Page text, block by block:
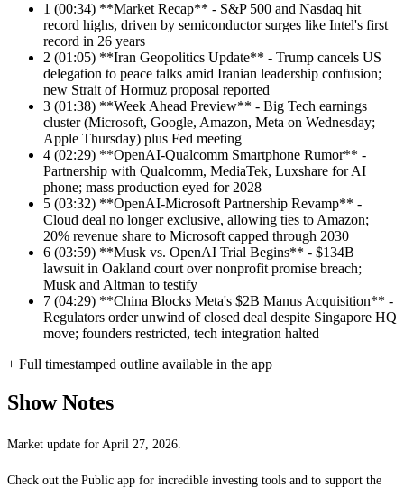
1 (00:34) **Market Recap** - S&P 500 and Nasdaq hit
record highs, driven by semiconductor surges like Intel's first
record in 26 years
2 (01:05) **Iran Geopolitics Update** - Trump cancels US
delegation to peace talks amid Iranian leadership confusion;
new Strait of Hormuz proposal reported
3 (01:38) **Week Ahead Preview** - Big Tech earnings
cluster (Microsoft, Google, Amazon, Meta on Wednesday;
Apple Thursday) plus Fed meeting
4 (02:29) **OpenAI-Qualcomm Smartphone Rumor** -
Partnership with Qualcomm, MediaTek, Luxshare for AI
phone; mass production eyed for 2028
5 (03:32) **OpenAI-Microsoft Partnership Revamp** -
Cloud deal no longer exclusive, allowing ties to Amazon;
20% revenue share to Microsoft capped through 2030
6 (03:59) **Musk vs. OpenAI Trial Begins** - $134B
lawsuit in Oakland court over nonprofit promise breach;
Musk and Altman to testify
7 (04:29) **China Blocks Meta's $2B Manus Acquisition** -
Regulators order unwind of closed deal despite Singapore HQ
move; founders restricted, tech integration halted
+ Full timestamped outline available in the app
Show Notes
Market update for April 27, 2026.
Check out the Public app for incredible investing tools and to support the